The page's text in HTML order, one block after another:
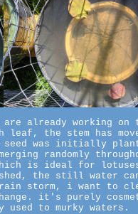
are already working on
the stem has
seed was initially
randomly
is ideal for
the still water
storm, i want to
it's purely
used to murky waters.